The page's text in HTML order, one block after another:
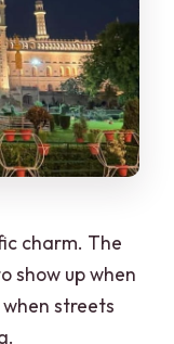
charm. The
show up when
streets